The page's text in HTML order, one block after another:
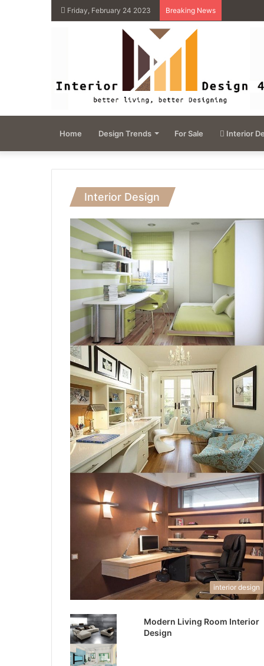
Friday, February 24 2023 Breaking News
Home Design Trends For Sale Interior
Interior Design
interior design
Modern Living Room Interior
Design